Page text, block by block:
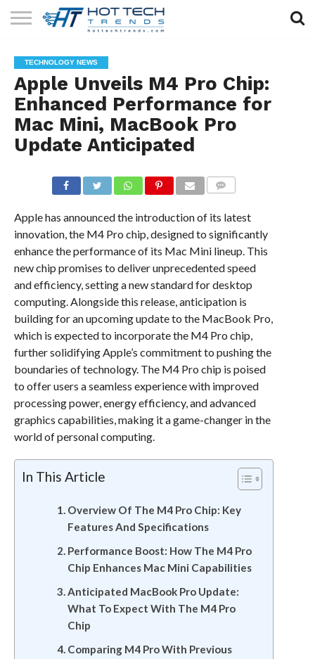
TECHNOLOGY
HEALTH
TECH
LIFESTYLE
TECH
CONTACT
US
TECHNOLOGY NEWS
Apple Unveils M4 Pro Chip:
Enhanced Performance for
Mac Mini, MacBook Pro
Update Anticipated
Apple has announced the introduction of its latest
innovation, the M4 Pro chip, designed to significantly
enhance the performance of its Mac Mini lineup. This
new chip promises to deliver unprecedented speed
and efficiency, setting a new standard for desktop
computing. Alongside this release, anticipation is
building for an upcoming update to the MacBook Pro,
which is expected to incorporate the M4 Pro chip,
further solidifying Apple’s commitment to pushing the
boundaries of technology. The M4 Pro chip is poised
to offer users a seamless experience with improved
processing power, energy efficiency, and advanced
graphics capabilities, making it a game-changer in the
world of personal computing.
In This Article
Overview Of The M4 Pro Chip: Key
Features And Specifications
Performance Boost: How The M4 Pro
Chip Enhances Mac Mini Capabilities
Anticipated MacBook Pro Update:
What To Expect With The M4 Pro
Chip
Comparing M4 Pro With Previous